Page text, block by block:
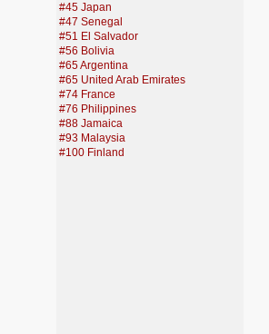
#45 Japan
#47 Senegal
#51 El Salvador
#56 Bolivia
#65 Argentina
#65 United Arab Emirates
#74 France
#76 Philippines
#88 Jamaica
#93 Malaysia
#100 Finland